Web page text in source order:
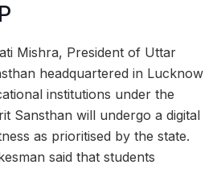
Mishra, President of Uttar
headquartered in Lucknow
institutions under the
Sansthan will undergo a digital
as prioritised by the state.
said that students